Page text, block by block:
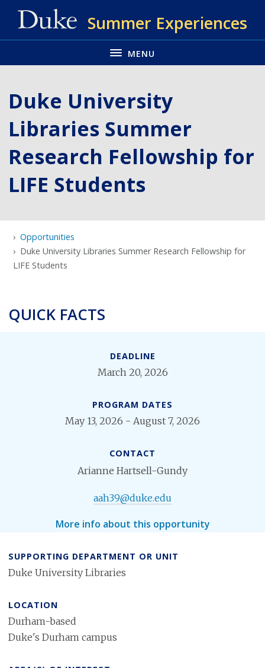
Skip
main
Summer Experiences
MENU
Duke University
Libraries Summer
Research Fellowship for
LIFE Students
Opportunities
Duke University Libraries Summer Research Fellowship for
LIFE Students
QUICK FACTS
DEADLINE
March 20, 2026
PROGRAM DATES
May 13, 2026 - August 7, 2026
CONTACT
Arianne Hartsell-Gundy
aah39@duke.edu
More info about this opportunity
SUPPORTING DEPARTMENT OR UNIT
Duke University Libraries
LOCATION
Durham-based
Duke's Durham campus